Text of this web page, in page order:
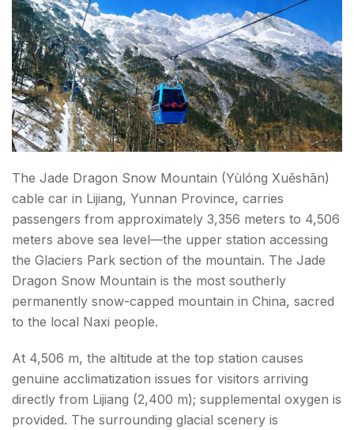
The Jade Dragon Snow Mountain (Yùlóng Xuěshān)
cable car in Lijiang, Yunnan Province, carries
passengers from approximately 3,356 meters to 4,506
meters above sea level—the upper station accessing
the Glaciers Park section of the mountain. The Jade
Dragon Snow Mountain is the most southerly
permanently snow-capped mountain in China, sacred
to the local Naxi people.
At 4,506 m, the altitude at the top station causes
genuine acclimatization issues for visitors arriving
directly from Lijiang (2,400 m); supplemental oxygen is
provided. The surrounding glacial scenery is